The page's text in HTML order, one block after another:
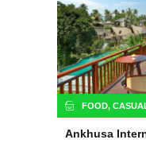
FOOD,
Ankhusa